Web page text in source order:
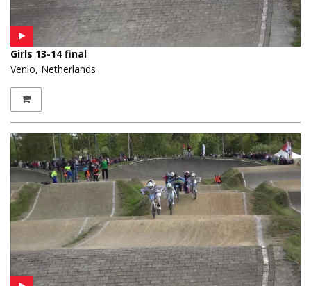
Girls 13-14 final
Venlo, Netherlands